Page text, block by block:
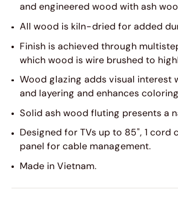
and engineered wood with ash
All wood is kiln-dried for added
Finish is achieved through
which wood is wire brushed to
Wood glazing adds visual interest
and layering and enhances
Solid ash wood fluting presents a
Designed for TVs up to 85", 1 cord
panel for cable management.
Made in Vietnam.